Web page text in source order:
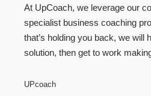
At UpCoach, we leverage our
specialist business coaching
that’s holding you back, we will
solution, then get to work
UPcoach